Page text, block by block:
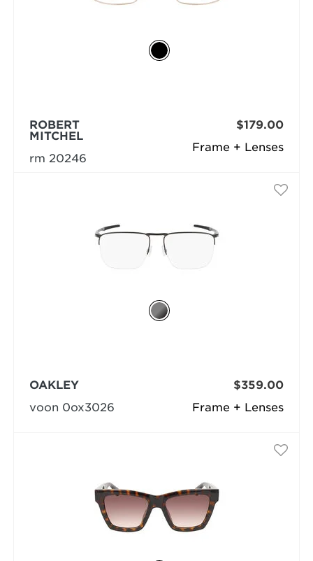
Frame + Lenses
ROBERT
MITCHEL
rm 20246
$179.00
Frame + Lenses
OAKLEY
voon 0ox3026
$359.00